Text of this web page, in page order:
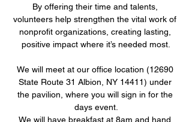
By offering their time and talents,
volunteers help strengthen the vital work of
nonprofit organizations, creating lasting,
positive impact where it’s needed most.
We will meet at our office location (12690
State Route 31 Albion, NY 14411) under
the pavilion, where you will sign in for the
days event.
We will have breakfast at 8am and hand